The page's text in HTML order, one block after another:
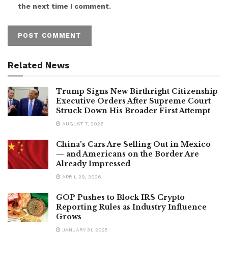
the next time I comment.
Related News
Trump Signs New Birthright Citizenship
Executive Orders After Supreme Court
Struck Down His Broader First Attempt
AUGUST 7, 2026
China’s Cars Are Selling Out in Mexico
— and Americans on the Border Are
Already Impressed
APRIL 29, 2026
GOP Pushes to Block IRS Crypto
Reporting Rules as Industry Influence
Grows
JANUARY 31, 2025